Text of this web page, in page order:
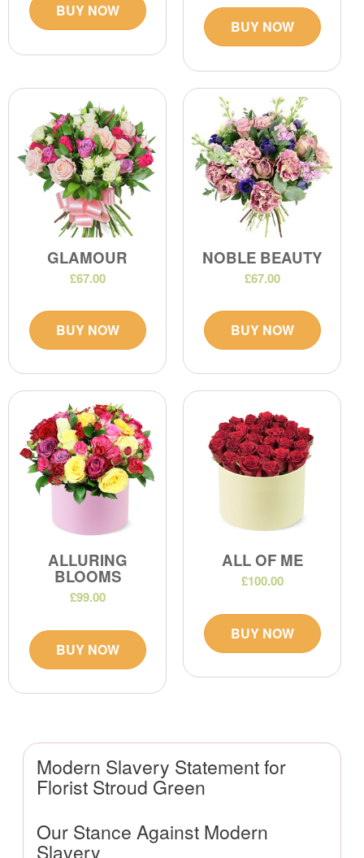
Modern Slavery Statement for
Florist Stroud Green
Our Stance Against Modern
Slavery
BUY NOW
BUY NOW
GLAMOUR
£67.00
BUY NOW
NOBLE BEAUTY
£67.00
BUY NOW
ALLURING
BLOOMS
£99.00
BUY NOW
ALL OF ME
£100.00
BUY NOW